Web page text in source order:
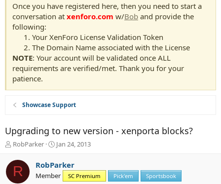
Once you have registered here, then you need to start a
conversation at xenforo.com w/Bob and provide the
following:
Your XenForo License Validation Token
The Domain Name associated with the License
NOTE: Your account will be validated once ALL
requirements are verified/met. Thank you for your
patience.
Showcase Support
Upgrading to new version - xenporta blocks?
T
r
e
a
RobParker
S
r
t
Jan 24, 2013
R RobParker
Member SC Premium Pick'em Sportsbook